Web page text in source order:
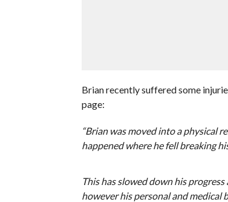
Brian recently suffered some
page:
“Brian was moved into a physical
happened where he fell breaking
This has slowed down his
however his personal and medical